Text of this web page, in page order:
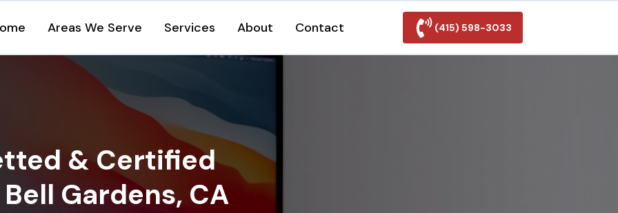
Areas We Serve Services About Contact (415) 598-3033
& Certified
Gardens, CA